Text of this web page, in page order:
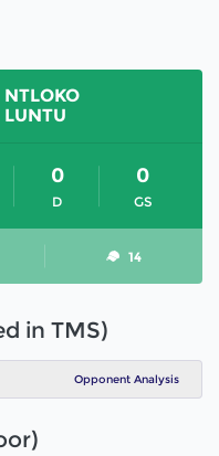
NTLOKO
LUNTU
D
0
GS
0
14
in TMS)
Opponent Analysis